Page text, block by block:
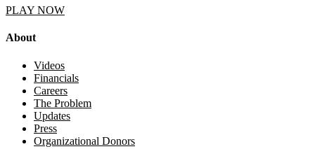
PLAY NOW
About
Videos
Financials
Careers
The Problem
Updates
Press
Organizational Donors